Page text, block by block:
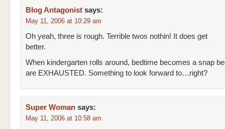
Blog Antagonist says:
May 11, 2006 at 10:29 am
Oh yeah, three is rough. Terrible twos nothin! It does get
better.
When kindergarten rolls around, bedtime becomes a snap
are EXHAUSTED. Something to look forward to…right?
Super Woman says:
May 11, 2006 at 10:58 am